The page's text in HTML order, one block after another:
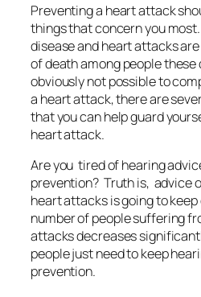
Preventing a heart attack
things that concern you
disease and heart attacks
of death among people these
obviously not possible to
a heart attack, there are
that you can help guard
heart attack.
Are you tired of hearing
prevention? Truth is, advice
heart attacks is going to
number of people suffering
attacks decreases
people just need to keep
prevention.